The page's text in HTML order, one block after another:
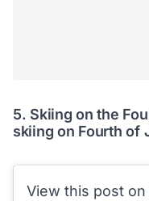
5. Skiing on the
skiing on Fourth of
View this post on